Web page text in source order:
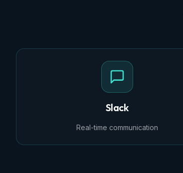
Slack
Real-time communication